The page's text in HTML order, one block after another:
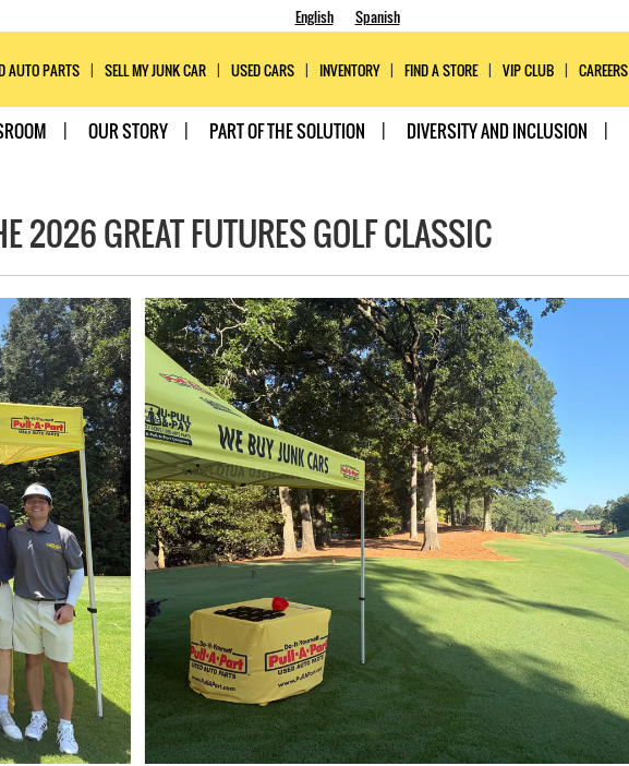
English Spanish
AUTO PARTS SELL MY JUNK CAR USED CARS INVENTORY FIND A STORE VIP CLUB CAREERS
OUR STORY PART OF THE SOLUTION
DIVERSITY AND INCLUSION
2026 GREAT FUTURES GOLF CLASSIC